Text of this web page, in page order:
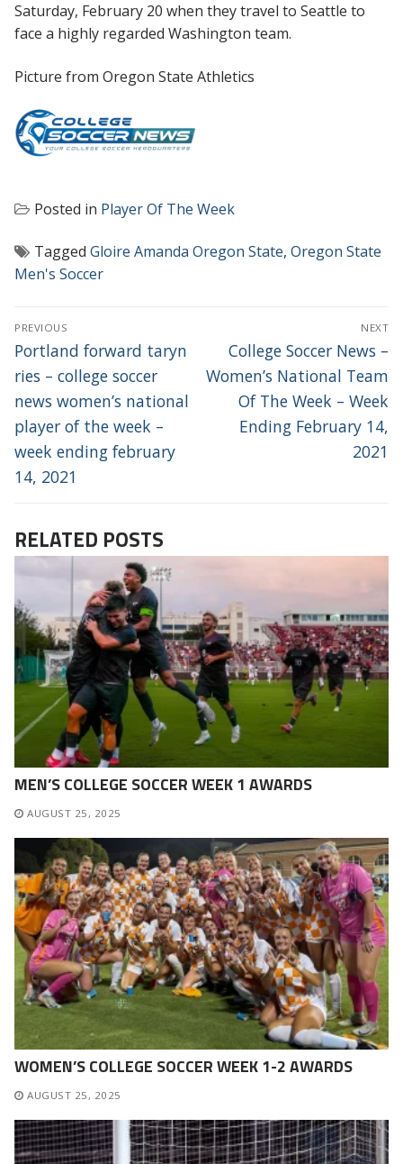
Saturday, February 20 when they travel to Seattle to
face a highly regarded Washington team.
Picture from Oregon State Athletics
Posted in Player Of The Week
Tagged Gloire Amanda Oregon State, Oregon State
Men's Soccer
POST
NAVIGATION
PREVIOUS
Previous
post:
Portland forward taryn
ries – college soccer
news women’s national
player of the week –
week ending february
14, 2021
NEXT
Next
post:
College Soccer News –
Women’s National Team
Of The Week – Week
Ending February 14,
2021
RELATED POSTS
MEN’S COLLEGE SOCCER WEEK 1 AWARDS
AUGUST 25, 2025
WOMEN’S COLLEGE SOCCER WEEK 1-2 AWARDS
AUGUST 25, 2025